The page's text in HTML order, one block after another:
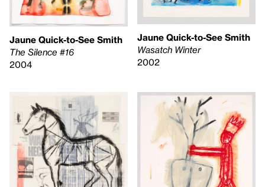
Jaune Quick-to-See Smith
The Silence #16
2004
Jaune Quick-to-See Smith
Wasatch Winter
2002